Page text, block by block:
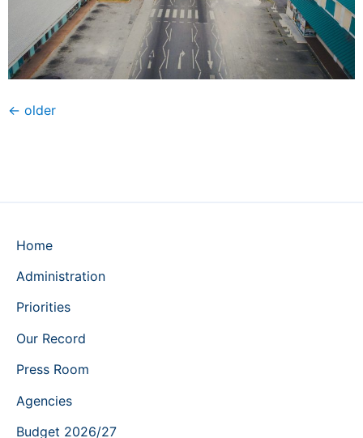
← older
Home
Administration
Priorities
Our Record
Press Room
Agencies
Budget 2026/27